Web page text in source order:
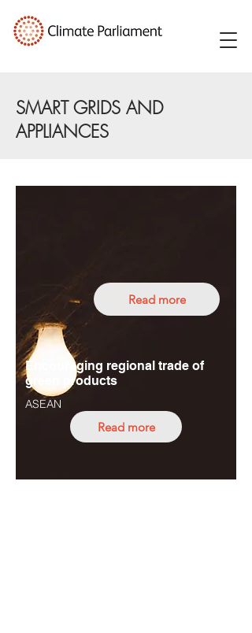
SMART GRIDS AND
APPLIANCES
Encouraging regional trade of
green products
ASEAN
Read more
Read more